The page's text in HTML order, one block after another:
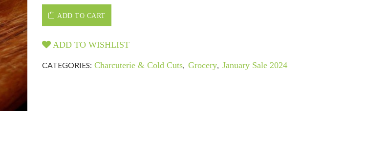
ADD TO CART
ADD TO WISHLIST
CATEGORIES: Charcuterie & Cold Cuts, Grocery, January Sale 2024